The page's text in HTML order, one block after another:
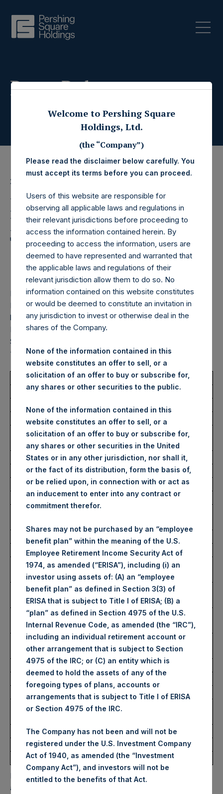
Press Releases
23 January 2026
Pershing Square
Holdings, Ltd. Announces
Transactions in Own
Shares – 22 January 2026
LONDON–(BUSINESS WIRE)– Pershing Square Holdings,
Ltd. (LN:PSH) (LN:PSHD) (“PSH”) today announced that it
has purchased, through PSH’s agent, Jefferies International
Limited (“Jefferies”), the following number of PSH’s Public
Shares of no par value (ISIN Code: GG00BPFJTF46) (the
“Shares”):
Total Buyback
PSH (LSE); PSHD (LSE)
Date of Purchase:
22 January 2026
Number of Public Shares
Purchased:
17,751 Shares
Average Price Paid Per Share: 62.91 USD
Buyback Breakdown by Trading Venue
Trading Venue:
Ticker:
PSH
Date of Purchase:
22 January 2026
Number of Public Shares
Purchased:
15,130 Shares
Highest Price Paid Per Share:
4,700 pence / 63.44
USD
Lowest Price Paid Per Share:
4,600 pence / 62.09
USD
Average Price Paid Per Share:
4,664 pence / 62.95
USD
Ticker:
PSHD
Date of Purchase:
22 January 2026
Number of Public Shares
Highest Price Paid Per Share:
63.25 USD
Lowest Price Paid Per Share:
62.00 USD
Average Price Paid Per Share:
62.68 USD
PSH will hold these Public Shares in Treasury. The net
asset value per Public Share related to this buyback is
Welcome to Pershing Square
Holdings, Ltd.
(the “Company”)
Please read the disclaimer below carefully. You
must accept its terms before you can proceed.
Users of this website are responsible for
observing all applicable laws and regulations in
their relevant jurisdictions before proceeding to
access the information contained herein. By
proceeding to access the information, users are
deemed to have represented and warranted that
the applicable laws and regulations of their
relevant jurisdiction allow them to do so. No
information contained on this website constitutes
or would be deemed to constitute an invitation in
any jurisdiction to invest or otherwise deal in the
shares of the Company.
None of the information contained in this
website constitutes an offer to sell, or a
solicitation of an offer to buy or subscribe for,
any shares or other securities to the public.
None of the information contained in this
website constitutes an offer to sell, or a
solicitation of an offer to buy or subscribe for,
any shares or other securities in the United
States or in any other jurisdiction, nor shall it,
or the fact of its distribution, form the basis of,
or be relied upon, in connection with or act as
an inducement to enter into any contract or
commitment therefor.
Shares may not be purchased by an “employee
benefit plan” within the meaning of the U.S.
Employee Retirement Income Security Act of
1974, as amended (“ERISA”), including (i) an
investor using assets of: (A) an “employee
benefit plan” as defined in Section 3(3) of
ERISA that is subject to Title I of ERISA; (B) a
“plan” as defined in Section 4975 of the U.S.
Internal Revenue Code, as amended (the “IRC”),
including an individual retirement account or
other arrangement that is subject to Section
4975 of the IRC; or (C) an entity which is
deemed to hold the assets of any of the
foregoing types of plans, accounts or
arrangements that is subject to Title I of ERISA
or Section 4975 of the IRC.
The Company has not been and will not be
registered under the U.S. Investment Company
Act of 1940, as amended (the “Investment
Company Act”), and investors will not be
entitled to the benefits of that Act.